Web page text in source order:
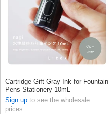
Cartridge Gift Gray Ink for Fountain
Pens Stationery 10mL
Sign up to see the wholesale
prices